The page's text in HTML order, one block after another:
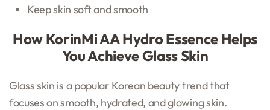
Keep skin soft and smooth
How KorinMi AA Hydro Essence Helps
You Achieve Glass Skin
Glass skin is a popular Korean beauty trend that
focuses on smooth, hydrated, and glowing skin.